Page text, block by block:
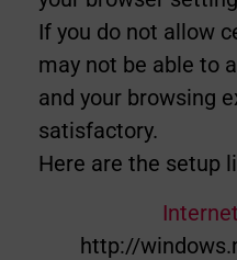
If you do not allow
may not be able to
and your browsing
satisfactory.
Here are the setup
http://